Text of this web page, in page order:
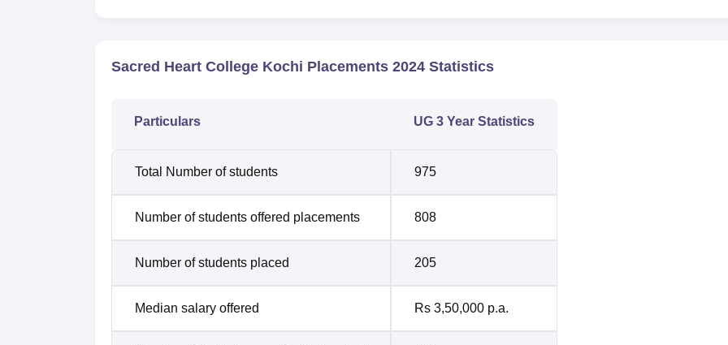
Sacred Heart College Kochi Placements 2024 Statistics
Particulars UG 3 Year Statistics
Total Number of students 975
Number of students offered placements 808
Number of students placed 205
Median salary offered Rs 3,50,000 p.a.